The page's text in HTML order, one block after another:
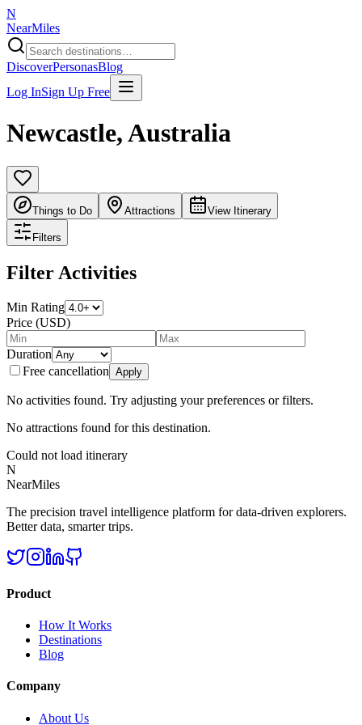
N
NearMiles
DiscoverPersonasBlog
Log InSign Up Free
Newcastle,Australia
Things to Do Attractions View Itinerary
Filters
Filter Activities
Min Rating
Price (USD)
Duration
Free cancellation Apply
No activities found. Try adjusting your preferences or filters.
No attractions found for this destination.
Could not load itinerary
N
NearMiles
The precision travel intelligence platform for data-driven explorers.
Better data, smarter trips.
Product
How It Works
Destinations
Blog
Company
About Us